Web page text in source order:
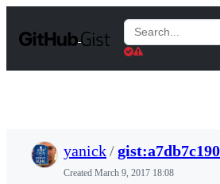
t
Search
Gists
yanick/
Created March 9, 2017 18:08